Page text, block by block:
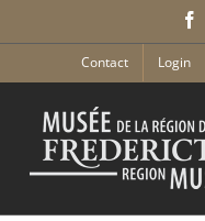
Contact Login